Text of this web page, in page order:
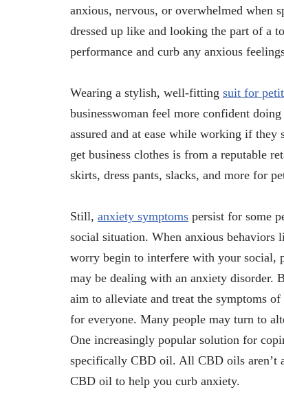
anxious, nervous, or overwhelmed when
dressed up like and looking the part of a
performance and curb any anxious
Wearing a stylish, well-fitting suit for
businesswoman feel more confident
assured and at ease while working if
get business clothes is from a reputable
skirts, dress pants, slacks, and more for
Still, anxiety symptoms persist for some
social situation. When anxious behaviors
worry begin to interfere with your social,
may be dealing with an anxiety disorder.
aim to alleviate and treat the symptoms
for everyone. Many people may turn to
One increasingly popular solution for
specifically CBD oil. All CBD oils aren’t
CBD oil to help you curb anxiety.